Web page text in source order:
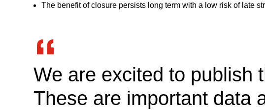
The benefit of closure persists long term with a low risk of late
We are excited to publish
These are important data